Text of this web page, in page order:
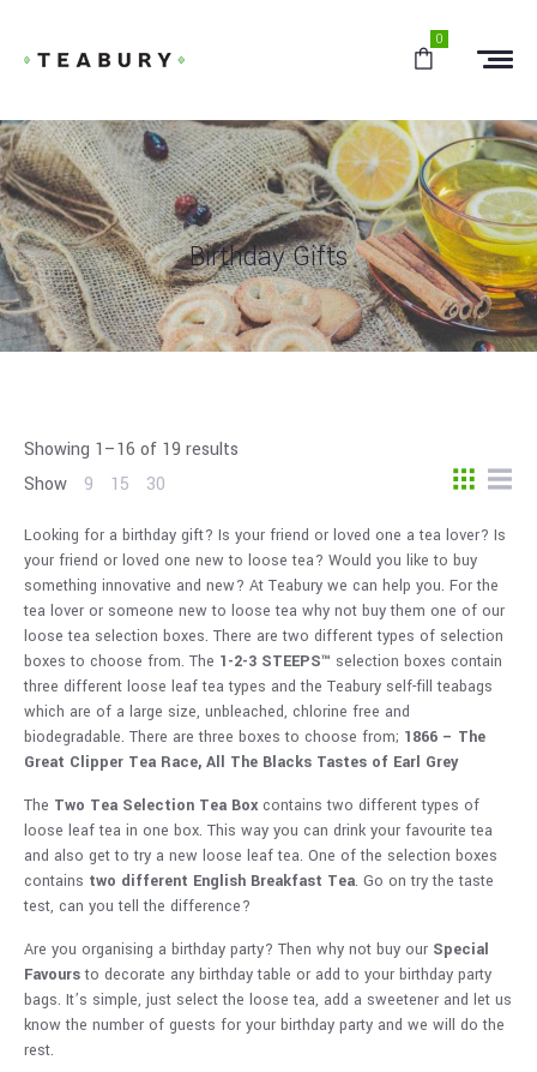
0
Birthday Gifts
Showing 1–16 of 19 results
Show
9 15 30
Looking for a birthday gift? Is your friend or loved one a tea lover? Is
your friend or loved one new to loose tea? Would you like to buy
something innovative and new? At Teabury we can help you. For the
tea lover or someone new to loose tea why not buy them one of our
loose tea selection boxes. There are two different types of selection
boxes to choose from. The 1-2-3 STEEPS™ selection boxes contain
three different loose leaf tea types and the Teabury self-fill teabags
which are of a large size, unbleached, chlorine free and
biodegradable. There are three boxes to choose from; 1866 – The
Great Clipper Tea Race, All The Blacks Tastes of Earl Grey
The Two Tea Selection Tea Box contains two different types of
loose leaf tea in one box. This way you can drink your favourite tea
and also get to try a new loose leaf tea. One of the selection boxes
contains two different English Breakfast Tea. Go on try the taste
test, can you tell the difference?
Are you organising a birthday party? Then why not buy our Special
Favoursto decorate any birthday table or add to your birthday party
bags. It’s simple, just select the loose tea, add a sweetener and let us
know the number of guests for your birthday party and we will do the
rest.